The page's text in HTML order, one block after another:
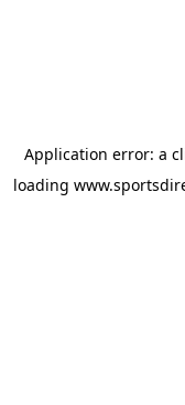
Application error: a
loading